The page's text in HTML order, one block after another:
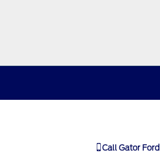
CallGator Ford